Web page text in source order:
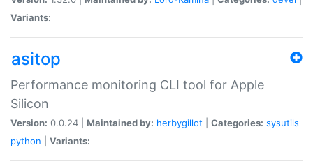
Variants:
asitop
Performance monitoring CLI tool for Apple
Silicon
Version: 0.0.24 | Maintained by: herbygillot Categories: sysutils
python
Variants: